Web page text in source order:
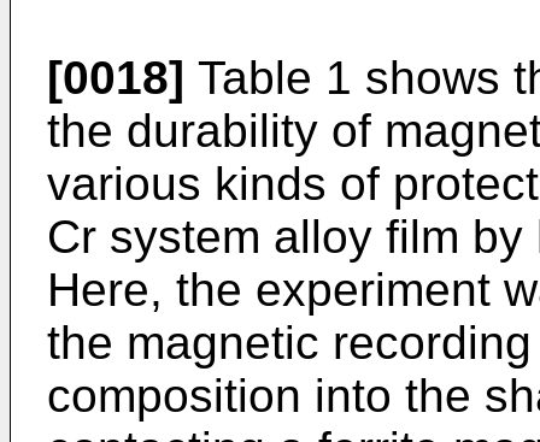
[0018] Table 1 shows
the durability of
various kinds of
Cr system alloy film
Here, the experiment
the magnetic
composition into the